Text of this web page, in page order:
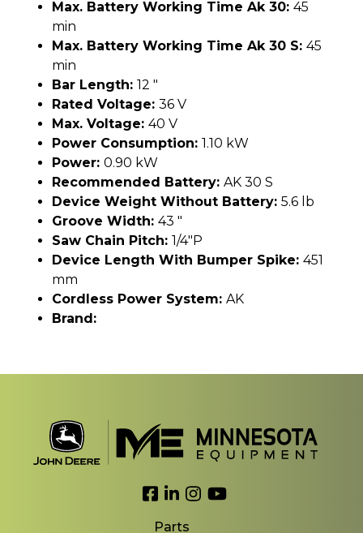
Max. Battery Working Time Ak 30: 45
min
Max. Battery Working Time Ak 30 S: 45
min
Bar Length: 12 "
Rated Voltage: 36 V
Max. Voltage: 40 V
Power Consumption: 1.10 kW
Power: 0.90 kW
Recommended Battery: AK 30 S
Device Weight Without Battery: 5.6 lb
Groove Width: 43 "
Saw Chain Pitch: 1/4"P
Device Length With Bumper Spike: 451
mm
Cordless Power System: AK
Brand:
Link to Facebook
Link to LinkedIn
Link to Instagram
Link to YouTube
Parts